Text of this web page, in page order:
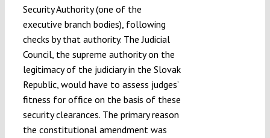
Security Authority (one of the
executive branch bodies), following
checks by that authority. The Judicial
Council, the supreme authority on the
legitimacy of the judiciary in the Slovak
Republic, would have to assess judges’
fitness for office on the basis of these
security clearances. The primary reason
the constitutional amendment was